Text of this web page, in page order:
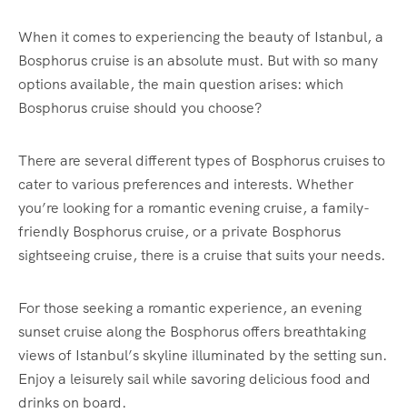
When it comes to experiencing the beauty of Istanbul, a
Bosphorus cruise is an absolute must. But with so many
options available, the main question arises: which
Bosphorus cruise should you choose?
There are several different types of Bosphorus cruises to
cater to various preferences and interests. Whether
you’re looking for a romantic evening cruise, a family-
friendly Bosphorus cruise, or a private Bosphorus
sightseeing cruise, there is a cruise that suits your needs.
For those seeking a romantic experience, an evening
sunset cruise along the Bosphorus offers breathtaking
views of Istanbul’s skyline illuminated by the setting sun.
Enjoy a leisurely sail while savoring delicious food and
drinks on board.